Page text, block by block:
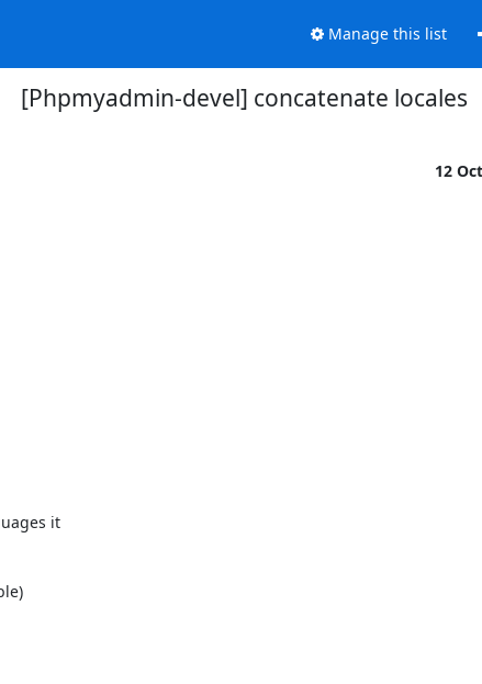
Manage this list
[Phpmyadmin-devel] concatenate locales
12
it